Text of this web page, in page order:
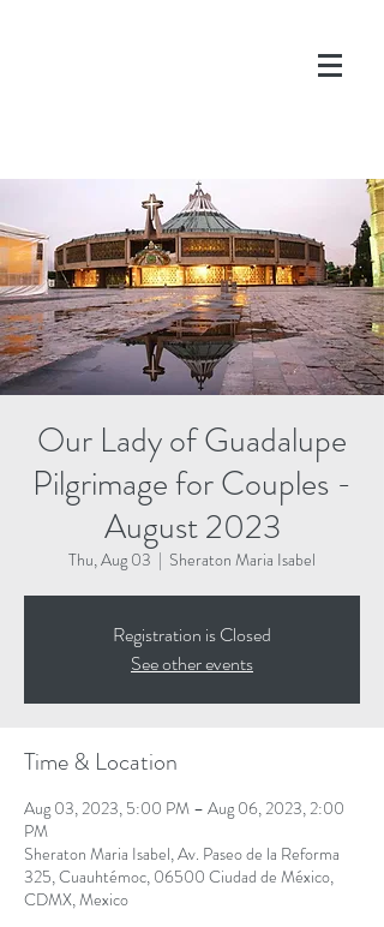
Our Lady of Guadalupe
Pilgrimage for Couples -
August 2023
Thu, Aug 03
  |
Sheraton Maria Isabel
Registration is Closed
See other events
Time & Location
Aug 03, 2023, 5:00 PM – Aug 06, 2023, 2:00
PM
Sheraton Maria Isabel, Av. Paseo de la Reforma
325, Cuauhtémoc, 06500 Ciudad de México,
CDMX, Mexico